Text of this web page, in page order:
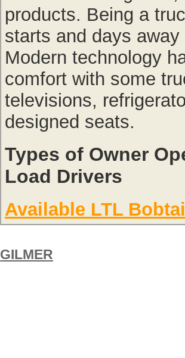
products. Being a
starts and days
Modern technology
comfort with some
televisions,
designed seats.
Types of Owner
Load Drivers
Available LTL
GILMER